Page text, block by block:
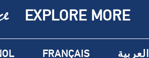
EXPLORE MORE
FRANÇAIS العربية